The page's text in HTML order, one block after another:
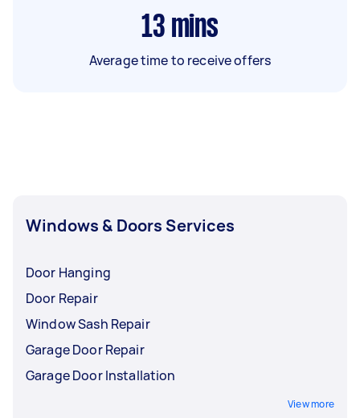
13 mins
Average time to receive offers
Windows & Doors Services
Door Hanging
Door Repair
Window Sash Repair
Garage Door Repair
Garage Door Installation
View more